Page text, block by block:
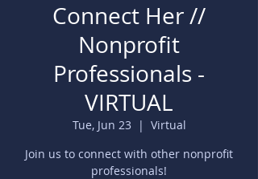
Connect Her //
Nonprofit
Professionals -
VIRTUAL
Tue, Jun 23
  |
Virtual
Join us to connect with other nonprofit
professionals!